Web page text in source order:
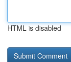
HTML is disabled